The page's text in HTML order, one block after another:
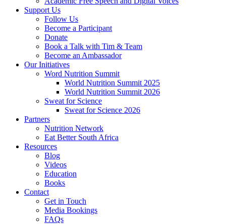
Support Us
Follow Us
Become a Participant
Donate
Book a Talk with Tim & Team
Become an Ambassador
Our Initiatives
Word Nutrition Summit
World Nutrition Summit 2025
World Nutrition Summit 2026
Sweat for Science
Sweat for Science 2026
Partners
Nutrition Network
Eat Better South Africa
Resources
Blog
Videos
Education
Books
Contact
Get in Touch
Media Bookings
FAQs